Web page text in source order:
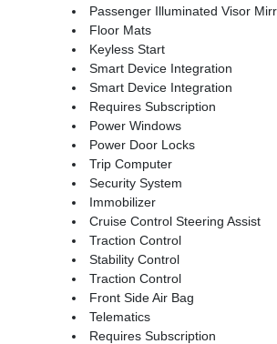
Passenger Illuminated Visor
Floor Mats
Keyless Start
Smart Device Integration
Smart Device Integration
Requires Subscription
Power Windows
Power Door Locks
Trip Computer
Security System
Immobilizer
Cruise Control Steering Assist
Traction Control
Stability Control
Traction Control
Front Side Air Bag
Telematics
Requires Subscription